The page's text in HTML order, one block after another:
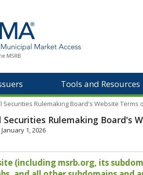
Tools and Resources
Securities Rulemaking Board's Website Terms
Securities Rulemaking Board's
1, 2026
(including msrb.org, its